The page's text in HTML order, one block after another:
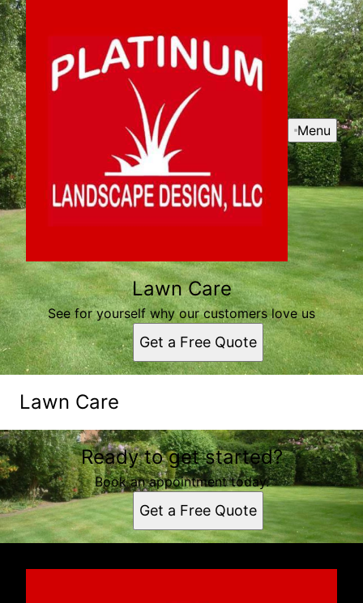
Menu
Lawn Care
See for yourself why our customers love us
Get a Free Quote
Lawn Care
Ready to get started?
Book an appointment today.
Get a Free Quote